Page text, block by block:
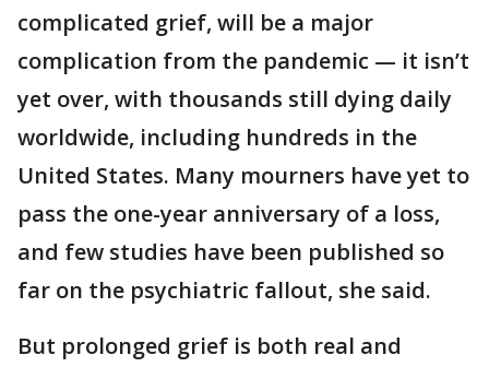
complicated grief, will be a major
complication from the pandemic — it isn’t
yet over, with thousands still dying daily
worldwide, including hundreds in the
United States. Many mourners have yet to
pass the one-year anniversary of a loss,
and few studies have been published so
far on the psychiatric fallout, she said.
But prolonged grief is both real and